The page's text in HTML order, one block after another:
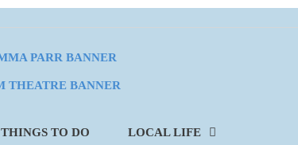
THINGS TO DO LOCAL LIFE